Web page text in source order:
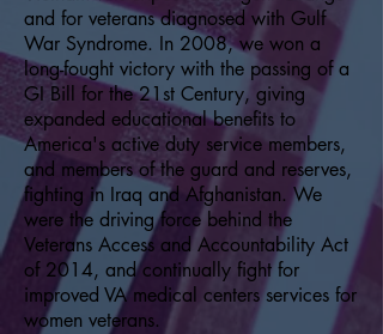
and for veterans diagnosed with Gulf
War Syndrome. In 2008, we won a
long-fought victory with the passing of a
GI Bill for the 21st Century, giving
expanded educational benefits to
America's active duty service members,
and members of the guard and reserves,
fighting in Iraq and Afghanistan. We
were the driving force behind the
Veterans Access and Accountability Act
of 2014, and continually fight for
improved VA medical centers services for
women veterans.